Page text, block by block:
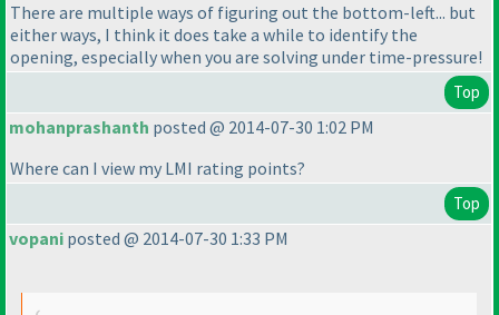
There are multiple ways of figuring out the bottom-left... but
either ways, I think it does take a while to identify the
opening, especially when you are solving under time-pressure!
Top
mohanprashanth posted @ 2014-07-30 1:02 PM
Where can I view my LMI rating points?
Top
vopani posted @ 2014-07-30 1:33 PM